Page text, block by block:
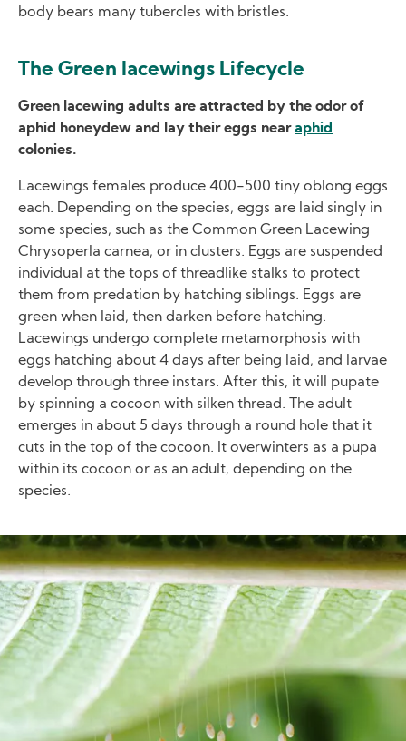
body bears many tubercles with bristles.
The Green lacewings Lifecycle
Green lacewing adults are attracted by the odor of
aphid honeydew and lay their eggs nearaphid
colonies.
Lacewings females produce 400-500 tiny oblong eggs
each. Depending on the species, eggs are laid singly in
some species, such as the Common Green Lacewing
Chrysoperla carnea, or in clusters. Eggs are suspended
individual at the tops of threadlike stalks to protect
them from predation by hatching siblings. Eggs are
green when laid, then darken before hatching.
Lacewings undergo complete metamorphosis with
eggs hatching about 4 days after being laid, and larvae
develop through three instars. After this, it will pupate
by spinning a cocoon with silken thread. The adult
emerges in about 5 days through a round hole that it
cuts in the top of the cocoon. It overwinters as a pupa
within its cocoon or as an adult, depending on the
species.
Image